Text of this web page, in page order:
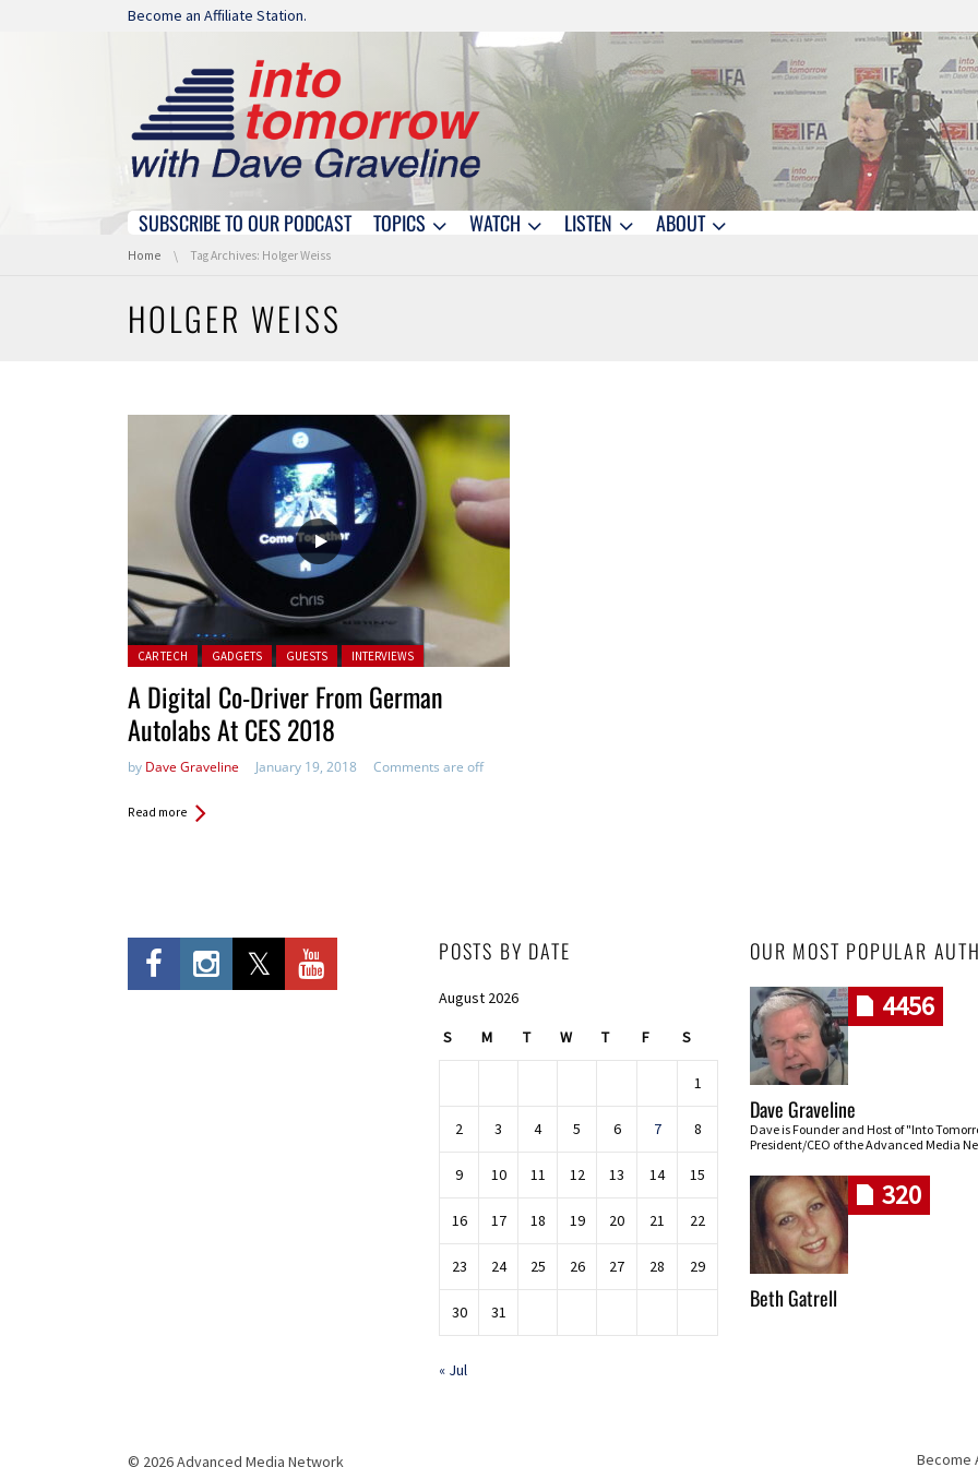
Skip navigation
Become an Affiliate Station.
Skip navigation
SUBSCRIBE TO OUR PODCAST TOPICS WATCH LISTEN ABOUT
You are here:
Home Tag Archives: Holger Weiss
HOLGER WEISS
Posted in:
CAR TECH GADGETS GUESTS INTERVIEWS
A Digital Co-Driver From German
Autolabs At CES 2018
by Dave Graveline January 19, 2018 Comments are off
Read more
POSTS BY DATE
August 2026
S M T W T F S
1
2 3 4 5 6 7 8
9 10 11 12 13 14 15
16 17 18 19 20 21 22
23 24 25 26 27 28 29
30 31
« Jul
OUR MOST POPULAR
4456
Dave Graveline
Dave is Founder and Host of "Into
President/CEO of the Advanced Media
320
Beth Gatrell
© 2026 Advanced Media Network Become